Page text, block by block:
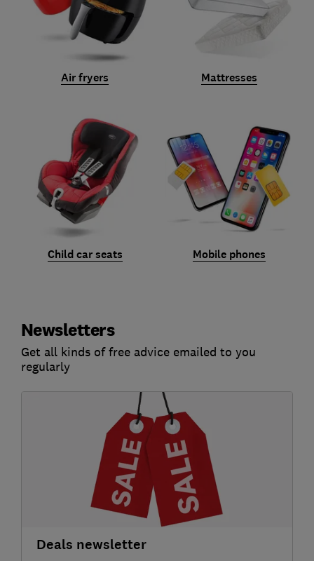
Air fryers Mattresses
Child car seats Mobile phones
Newsletters
Get all kinds of free advice emailed to you
regularly
Deals newsletter